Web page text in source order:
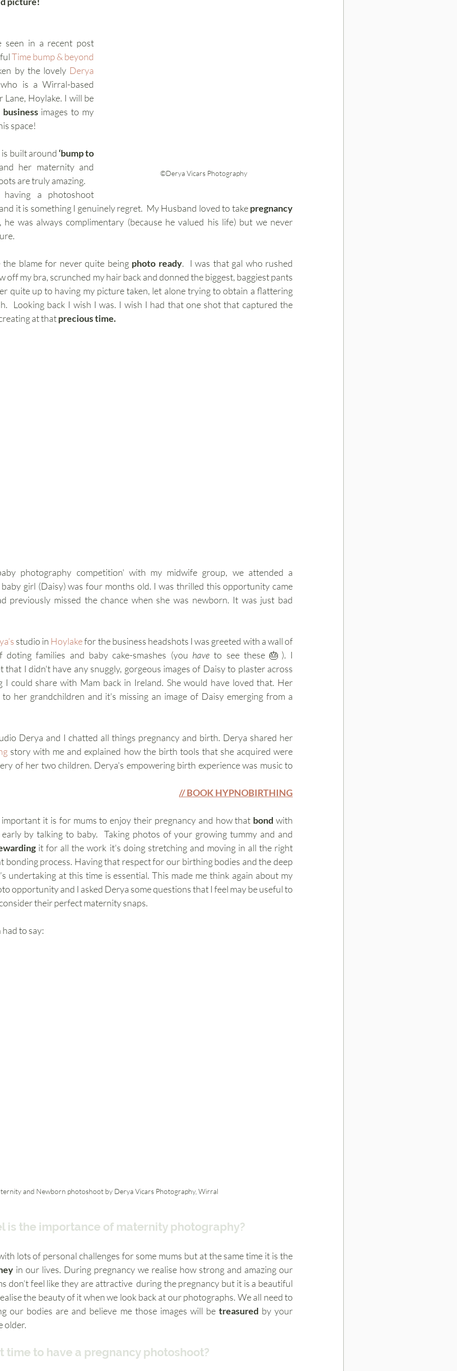
©Derya Vicars Photography
seen in a recent post
Time bump & beyond
by the lovely Derya
is a Wirral-based
Hoylake. I will be
images to my
space!
is built around ‘bump to
are truly amazing.
a photoshoot
it is something I genuinely regret.  My Husband loved to take pregnancy
was always complimentary (because he valued his life) but we never
blame for never quite being photo ready.  I was that gal who rushed
off my bra, scrunched my hair back and donned the biggest, baggiest pants
quite up to having my picture taken, let alone trying to obtain a flattering
Looking back I wish I was. I wish I had that one shot that captured the
at that precious time.
photography competition' with my midwife group, we attended a
girl (Daisy) was four months old. I was thrilled this opportunity came
previously missed the chance when she was newborn. It was just bad
studio in Hoylakefor the business headshots I was greeted with a wall of
families and baby cake-smashes (you have to see these 🎂). I
that I didn't have any snuggly, gorgeous images of Daisy to plaster across
I could share with Mam back in Ireland. She would have loved that. Her
her grandchildren and it's missing an image of Daisy emerging from a
Derya and I chatted all things pregnancy and birth. Derya shared her
story with me and explained how the birth tools that she acquired were
of her two children. Derya's empowering birth experience was music to
// BOOK HYPNOBIRTHING
it is for mums to enjoy their pregnancy and how that bond with
by talking to baby.  Taking photos of your growing tummy and and
it for all the work it's doing stretching and moving in all the right
undertaking at this time is essential. This made me think again about my
opportunity and I asked Derya some questions that I feel may be useful to
their perfect maternity snaps.
to say:
and Newborn photoshoot by Derya Vicars Photography, Wirral
is the importance of maternity photography?
lots of personal challenges for some mums but at the same time it is the
in our lives. During pregnancy we realise how strong and amazing our
the beauty of it when we look back at our photographs. We all need to
our bodies are and believe me those images will be treasured by your
older.
time to have a pregnancy photoshoot?